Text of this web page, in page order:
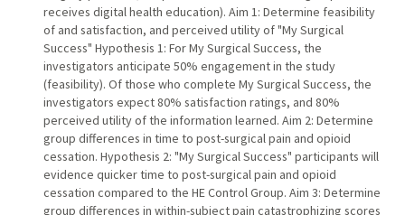
receives digital health education). Aim 1: Determine feasibility
of and satisfaction, and perceived utility of "My Surgical
Success" Hypothesis 1: For My Surgical Success, the
investigators anticipate 50% engagement in the study
(feasibility). Of those who complete My Surgical Success, the
investigators expect 80% satisfaction ratings, and 80%
perceived utility of the information learned. Aim 2: Determine
group differences in time to post-surgical pain and opioid
cessation. Hypothesis 2: "My Surgical Success" participants will
evidence quicker time to post-surgical pain and opioid
cessation compared to the HE Control Group. Aim 3: Determine
group differences in within-subject pain catastrophizing scores